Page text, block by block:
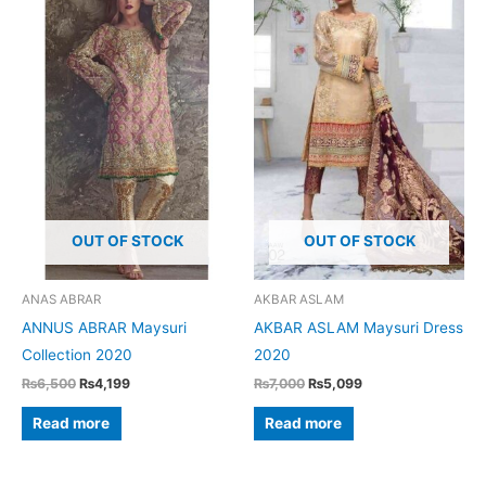
options
may
be
chosen
on
the
product
page
OUT OF STOCK
ANAS ABRAR
ANNUS ABRAR Maysuri
Collection 2020
₨6,500 Original
was:
₨6,500.
₨4,199Current
Read more
OUT OF STOCK
AKBAR ASLAM
AKBAR ASLAM Maysuri Dress
2020
₨7,000 Original
was:
₨7,000.
₨5,099Current
Read more